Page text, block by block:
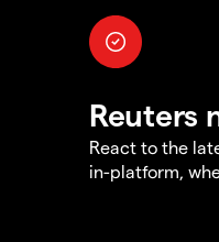
Reuters
React to the
in-platform,